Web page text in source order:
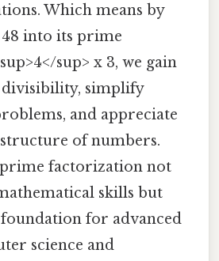
Which means by
into its prime
sup> x 3, we gain
simplify
and appreciate
of numbers.
factorization not
skills but
for advanced
science and